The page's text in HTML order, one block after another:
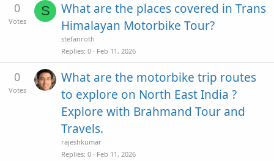
0
Votes
S
What are the places covered in Trans
Himalayan Motorbike Tour?
stefanroth
Replies 0 Feb 11, 2026
0
Votes
What are the motorbike trip routes
to explore on North East India ?
Explore with Brahmand Tour and
Travels.
rajeshkumar
Replies 0 Feb 11, 2026